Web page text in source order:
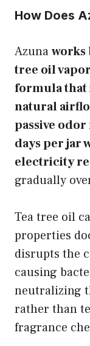
How Does
Azunaworks
tree oil
formula that
natural
passive
days per jar
electricity
gradually
Tea tree oil
properties
disrupts the
causing
neutralizing
rather than
fragrance